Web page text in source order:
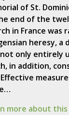
of St.
end of the
in France was
heresy, a
only entirely
in addition,
more about this